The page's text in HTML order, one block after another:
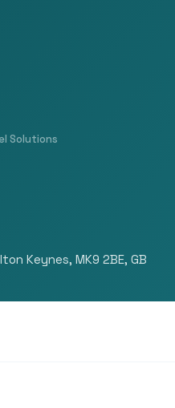
Solutions
Keynes, MK9 2BE, GB